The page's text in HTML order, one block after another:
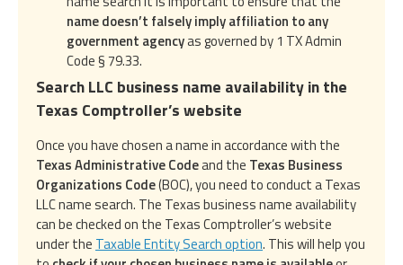
name doesn’t falsely imply affiliation to any
government agencyas governed by 1 TX Admin
Code § 79.33.
Search LLC business name availability in the
Texas Comptroller’s website
Once you have chosen a name in accordance with the
Texas Administrative Codeand the Texas Business
Organizations Code(BOC), you need to conduct a Texas
LLC name search. The Texas business name availability
can be checked on the Texas Comptroller’s website
under the Taxable Entity Search option. This will help you